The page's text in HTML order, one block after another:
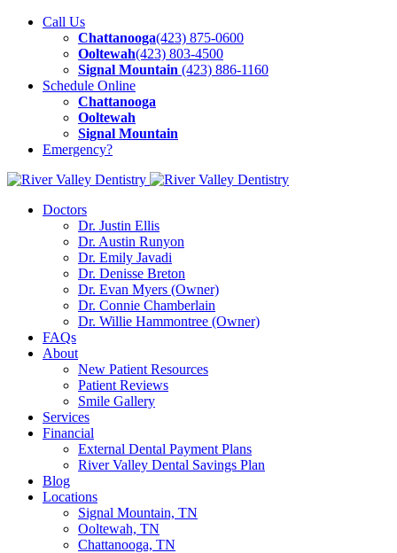
Call Us
Chattanooga(423) 875-0600
Ooltewah(423) 803-4500
Signal Mountain (423) 886-1160
Schedule Online
Chattanooga
Ooltewah
Signal Mountain
Emergency?
Doctors
Dr. Justin Ellis
Dr. Austin Runyon
Dr. Emily Javadi
Dr. Denisse Breton
Dr. Evan Myers (Owner)
Dr. Connie Chamberlain
Dr. Willie Hammontree (Owner)
FAQs
About
New Patient Resources
Patient Reviews
Smile Gallery
Services
Financial
External Dental Payment Plans
River Valley Dental Savings Plan
Blog
Locations
Signal Mountain, TN
Ooltewah, TN
Chattanooga, TN